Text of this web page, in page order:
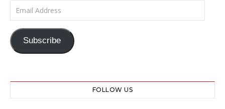
Email Address
Subscribe
FOLLOW US